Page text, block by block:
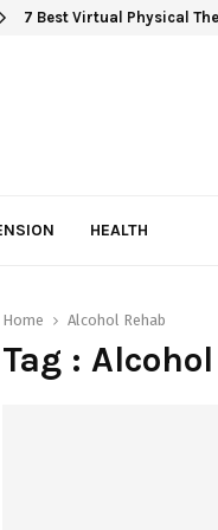
7 Best Virtual Physical
HEALTH
Home Alcohol Rehab
Tag :